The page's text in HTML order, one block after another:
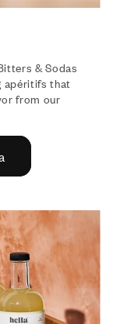
& Sodas
apéritifs that
from our